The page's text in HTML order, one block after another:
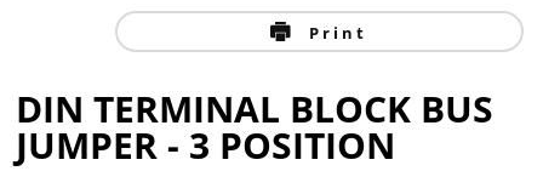
Print
DIN TERMINAL BLOCK BUS
JUMPER - 3 POSITION